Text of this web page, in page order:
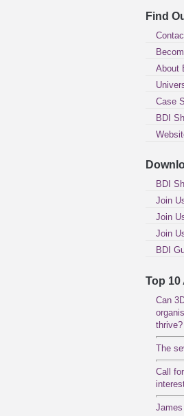
Find
About
Case
BDI
BDI
Join
Join
Join
BDI
Top 10
Can
thrive?
The
Call